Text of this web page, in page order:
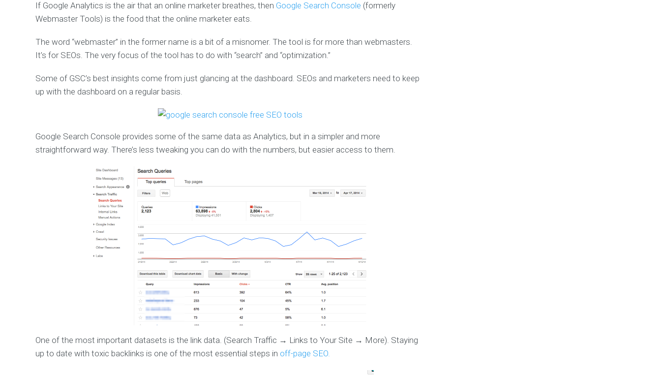
If Google Analytics is the air that an online marketer breathes, then Google Search Console (formerly
Webmaster Tools) is the food that the online marketer eats.
The word “webmaster” in the former name is a bit of a misnomer. The tool is for more than webmasters.
It’s for SEOs. The very focus of the tool has to do with “search” and “optimization.”
Some of GSC’s best insights come from just glancing at the dashboard. SEOs and marketers need to keep
up with the dashboard on a regular basis.
Google Search Console provides some of the same data as Analytics, but in a simpler and more
straightforward way. There’s less tweaking you can do with the numbers, but easier access to them.
One of the most important datasets is the link data. (Search Traffic → Links to Your Site → More). Staying
up to date with toxic backlinks is one of the most essential steps in off-page SEO.